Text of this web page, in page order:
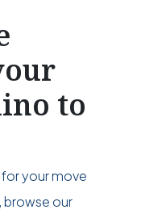
to
for your move
browse our